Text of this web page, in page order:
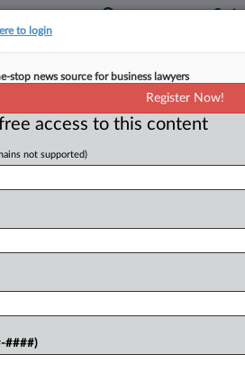
Bulk Of Vax
2026, 8:53 PM EDT
inventor's trade secrets
firm's proprietary
full article, register now.
to login
stop news source for business lawyers
Register Now!
access to this content
not supported)
####)